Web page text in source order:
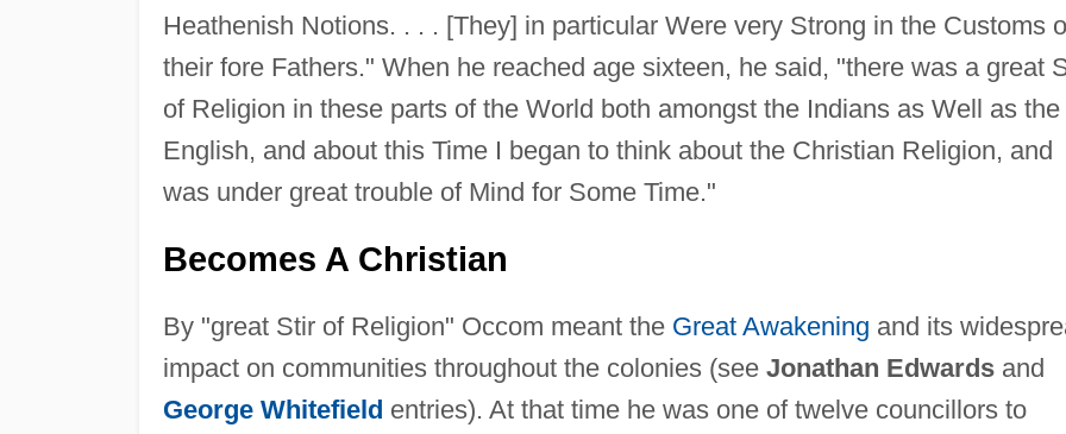
Heathenish Notions. . . . [They] in particular Were very Strong in the Customs
their fore Fathers." When he reached age sixteen, he said, "there was a great
of Religion in these parts of the World both amongst the Indians as Well as the
English, and about this Time I began to think about the Christian Religion, and
was under great trouble of Mind for Some Time."
Becomes A Christian
By "great Stir of Religion" Occom meant the Great Awakening and its
impact on communities throughout the colonies (see Jonathan Edwardsand
George Whitefield entries). At that time he was one of twelve councillors to